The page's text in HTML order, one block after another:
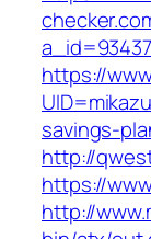
https://
savings-
http://
https://
http://